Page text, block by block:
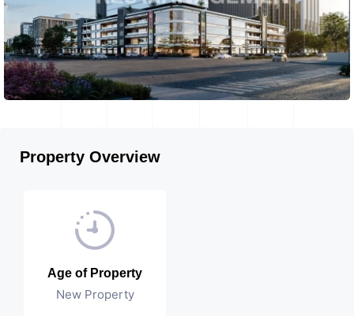
Property Overview
Age of Property
New Property